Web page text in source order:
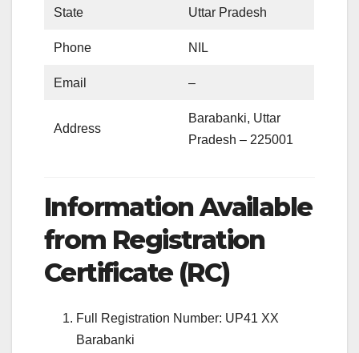
State Uttar Pradesh
Phone NIL
Email –
Address
Barabanki, Uttar
Pradesh – 225001
Information Available
from Registration
Certificate (RC)
Full Registration Number: UP41 XX
Barabanki